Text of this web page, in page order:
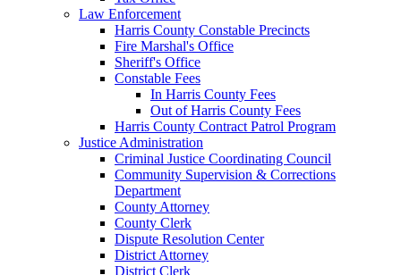
Law Enforcement
Harris County Constable Precincts
Fire Marshal's Office
Sheriff's Office
Constable Fees
In Harris County Fees
Out of Harris County Fees
Harris County Contract Patrol Program
Justice Administration
Criminal Justice Coordinating Council
Community Supervision & Corrections
Department
County Attorney
County Clerk
Dispute Resolution Center
District Attorney
District Clerk